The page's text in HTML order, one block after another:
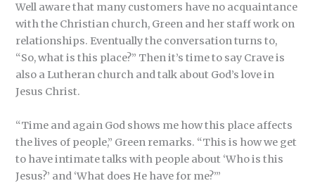
Well aware that many customers have no acquaintance
with the Christian church, Green and her staff work on
relationships. Eventually the conversation turns to,
“So, what is this place?” Then it’s time to say Crave is
also a Lutheran church and talk about God’s love in
Jesus Christ.
“Time and again God shows me how this place affects
the lives of people,” Green remarks. “This is how we get
to have intimate talks with people about ‘Who is this
Jesus?’ and ‘What does He have for me?’”